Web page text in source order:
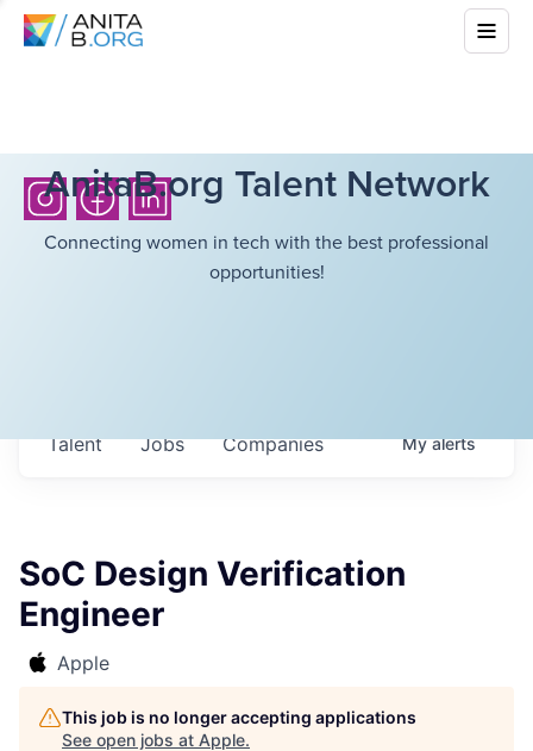
AnitaB.org Talent Network
Connecting women in tech with the best professional
opportunities!
Jobs Companies
Talent Myalerts
SoC Design Verification
Engineer
Apple
This job is no longer accepting applications
See open jobs at Apple.